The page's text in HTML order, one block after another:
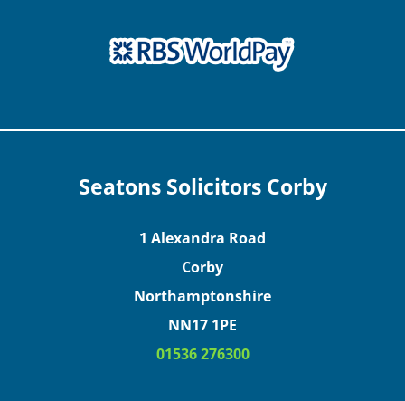
Seatons Solicitors Corby
1 Alexandra Road
Corby
Northamptonshire
NN17 1PE
01536 276300